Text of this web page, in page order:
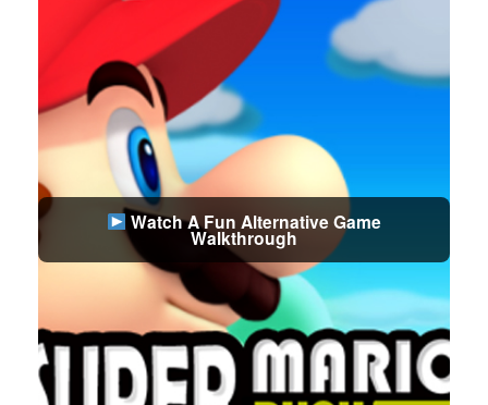
Watch A Fun Alternative Game
Walkthrough